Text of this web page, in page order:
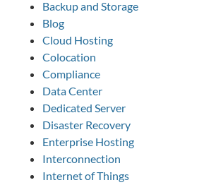
Backup and Storage
Blog
Cloud Hosting
Colocation
Compliance
Data Center
Dedicated Server
Disaster Recovery
Enterprise Hosting
Interconnection
Internet of Things